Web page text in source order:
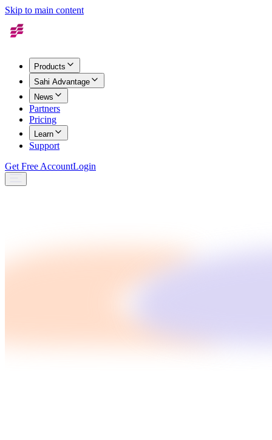
Skip to main content
Products
Sahi Advantage
News
Partners
Pricing
Learn
Support
Get Free AccountLogin